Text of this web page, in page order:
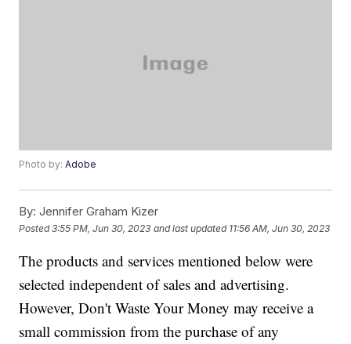
Photo by:Adobe
By: Jennifer Graham Kizer
Posted3:55 PM, Jun 30, 2023 and last updated 11:56 AM, Jun 30, 2023
The products and services mentioned below were
selected independent of sales and advertising.
However, Don't Waste Your Money may receive a
small commission from the purchase of any